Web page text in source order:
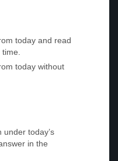
today and read
today without
under today’s
in the